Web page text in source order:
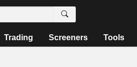
Trading Screeners Tools